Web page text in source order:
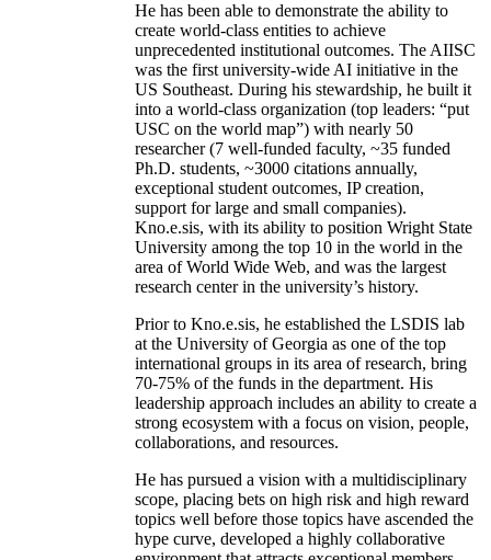
He has been able to demonstrate the ability to
create world-class entities to achieve
unprecedented institutional outcomes. The AIISC
was the first university-wide AI initiative in the
US Southeast. During his stewardship, he built it
into a world-class organization (top leaders: “put
USC on the world map”) with nearly 50
researcher (7 well-funded faculty, ~35 funded
Ph.D. students, ~3000 citations annually,
exceptional student outcomes, IP creation,
support for large and small companies).
Kno.e.sis, with its ability to position Wright State
University among the top 10 in the world in the
area of World Wide Web, and was the largest
research center in the university’s history.
Prior to Kno.e.sis, he established the LSDIS lab
at the University of Georgia as one of the top
international groups in its area of research, bring
70-75% of the funds in the department. His
leadership approach includes an ability to create a
strong ecosystem with a focus on vision, people,
collaborations, and resources.
He has pursued a vision with a multidisciplinary
scope, placing bets on high risk and high reward
topics well before those topics have ascended the
hype curve, developed a highly collaborative